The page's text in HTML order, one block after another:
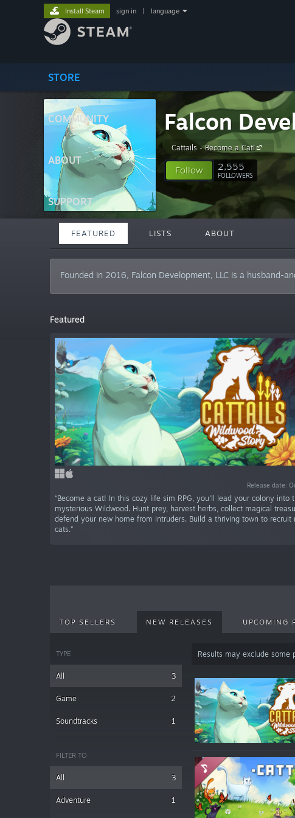
STORE
COMMUNITY
ABOUT
SUPPORT
Install Steam sign in language
Falcon
Cattails - Become a Cat!
Follow 2,555
FOLLOWERS
FEATURED LISTS ABOUT
Founded in 2016, Falcon Development, LLC is a husband-
Featured
Release date:
“Become a cat! In this cozy life sim RPG, you'll lead your colony into
mysterious Wildwood. Hunt prey, harvest herbs, collect magical
defend your new home from intruders. Build a thriving town to recruit
cats.”
TOP SELLERS NEW RELEASES UPCOMING
TYPE
All 3
Game 2
Soundtracks 1
FILTER TO
All 3
Adventure 1
Results may exclude some